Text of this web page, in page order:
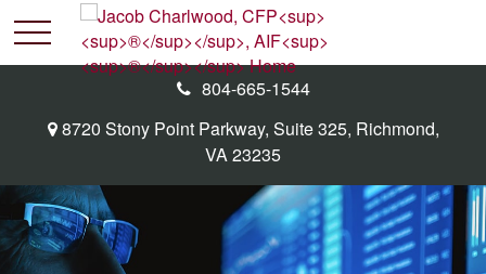
8720 Stony Point Parkway, Suite 325, Richmond,
VA23235
804-665-1544